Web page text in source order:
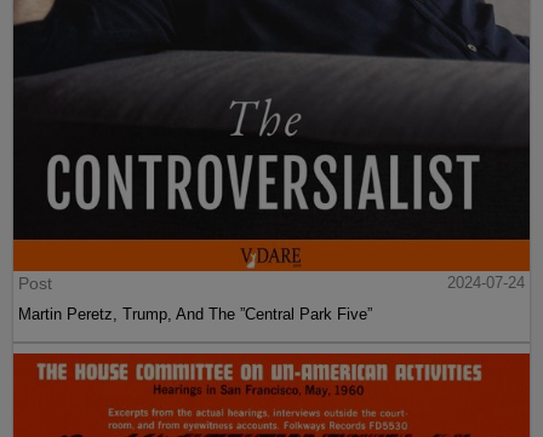
Post
2024-07-24
Martin Peretz, Trump, And The ”Central Park Five”